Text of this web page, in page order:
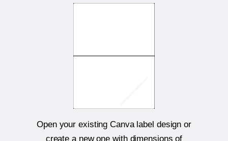
Open your existing Canva label design or
create a new one with dimensions of